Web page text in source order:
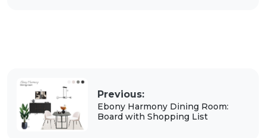
Previous:
Ebony Harmony Dining Room:
Board with Shopping List